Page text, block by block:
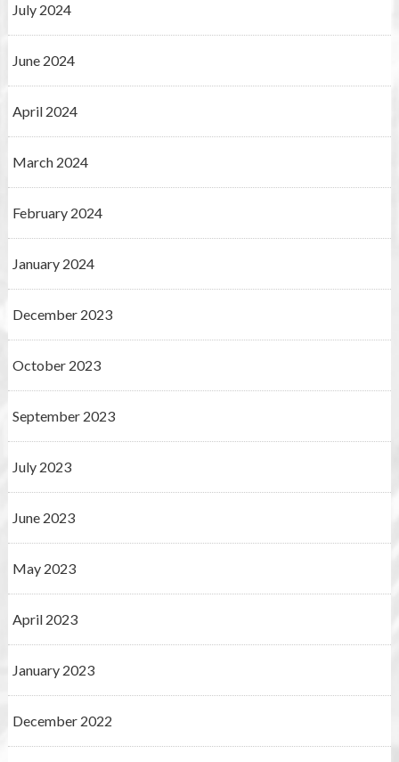
July 2024
June 2024
April 2024
March 2024
February 2024
January 2024
December 2023
October 2023
September 2023
July 2023
June 2023
May 2023
April 2023
January 2023
December 2022